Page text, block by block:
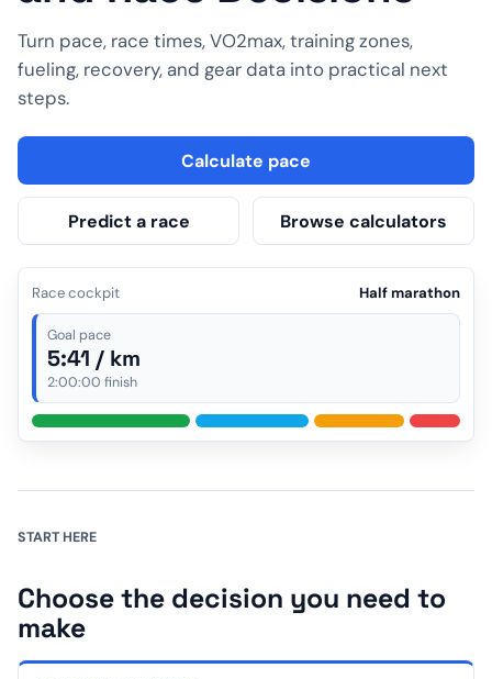
Turn pace, race times, VO2max, training zones,
fueling, recovery, and gear data into practical next
steps.
Calculate pace
Predict a race Browse calculators
Race cockpit Half marathon
Goal pace
5:41 / km
2:00:00 finish
START HERE
Choose the decision you need to
make